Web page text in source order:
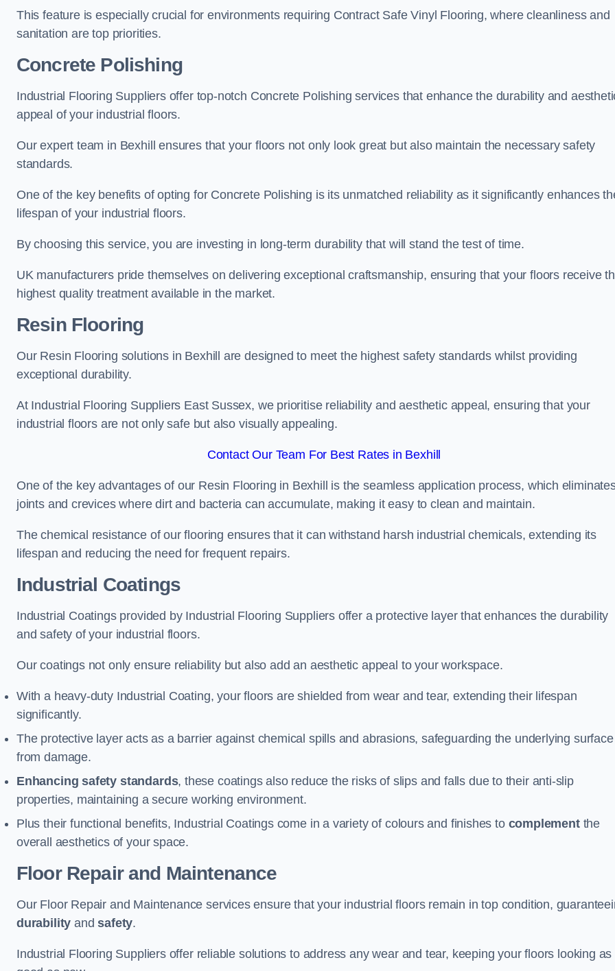
This feature is especially crucial for environments requiring Contract Safe Vinyl Flooring, where cleanliness and
sanitation are top priorities.
Concrete Polishing
Industrial Flooring Suppliers offer top-notch Concrete Polishing services that enhance the durability and
appeal of your industrial floors.
Our expert team in Bexhill ensures that your floors not only look great but also maintain the necessary safety
standards.
One of the key benefits of opting for Concrete Polishing is its unmatched reliability as it significantly enhances
lifespan of your industrial floors.
By choosing this service, you are investing in long-term durability that will stand the test of time.
UK manufacturers pride themselves on delivering exceptional craftsmanship, ensuring that your floors receive
highest quality treatment available in the market.
Resin Flooring
Our Resin Flooring solutions in Bexhill are designed to meet the highest safety standards whilst providing
exceptional durability.
At Industrial Flooring Suppliers East Sussex, we prioritise reliability and aesthetic appeal, ensuring that your
industrial floors are not only safe but also visually appealing.
Contact Our Team For Best Rates in Bexhill
One of the key advantages of our Resin Flooring in Bexhill is the seamless application process, which
joints and crevices where dirt and bacteria can accumulate, making it easy to clean and maintain.
The chemical resistance of our flooring ensures that it can withstand harsh industrial chemicals, extending its
lifespan and reducing the need for frequent repairs.
Industrial Coatings
Industrial Coatings provided by Industrial Flooring Suppliers offer a protective layer that enhances the durability
and safety of your industrial floors.
Our coatings not only ensure reliability but also add an aesthetic appeal to your workspace.
With a heavy-duty Industrial Coating, your floors are shielded from wear and tear, extending their lifespan
significantly.
The protective layer acts as a barrier against chemical spills and abrasions, safeguarding the underlying surface
from damage.
Enhancing safety standards, these coatings also reduce the risks of slips and falls due to their anti-slip
properties, maintaining a secure working environment.
Plus their functional benefits, Industrial Coatings come in a variety of colours and finishes to complementthe
overall aesthetics of your space.
Floor Repair and Maintenance
Our Floor Repair and Maintenance services ensure that your industrial floors remain in top condition,
durability andsafety.
Industrial Flooring Suppliers offer reliable solutions to address any wear and tear, keeping your floors looking as